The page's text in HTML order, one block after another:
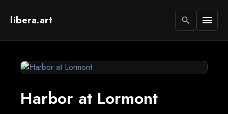
libera.art search menu
Harbor at Lormont